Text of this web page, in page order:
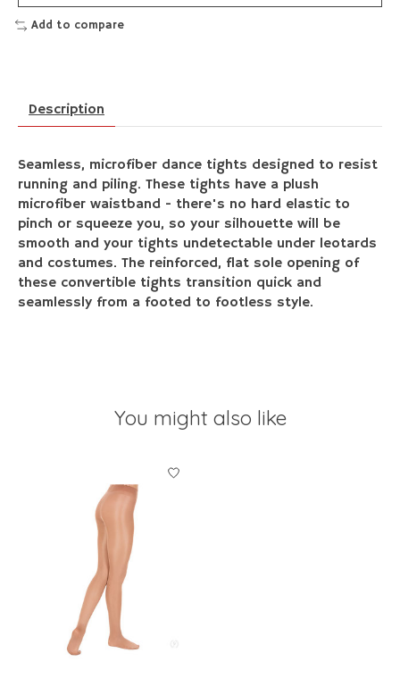
Add to compare
Description
Seamless, microfiber dance tights designed to resist
running and piling. These tights have a plush
microfiber waistband - there's no hard elastic to
pinch or squeeze you, so your silhouette will be
smooth and your tights undetectable under leotards
and costumes. The reinforced, flat sole opening of
these convertible tights transition quick and
seamlessly from a footed to footless style.
You might also like
Product carousel items